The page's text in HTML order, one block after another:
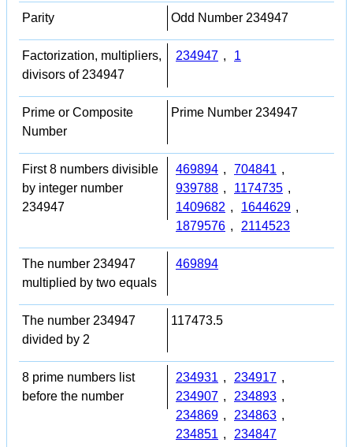
Parity Odd Number 234947
Factorization, multipliers,
divisors of 234947
234947 , 1
Prime or Composite
Number
Prime Number 234947
First 8 numbers divisible
by integer number
234947
469894 , 704841 ,
939788 , 1174735 ,
1409682 , 1644629 ,
1879576 , 2114523
The number 234947
multiplied by two equals
469894
The number 234947
divided by 2
117473.5
8 prime numbers list
before the number
234931 , 234917 ,
234907 , 234893 ,
234869 , 234863 ,
234851 , 234847